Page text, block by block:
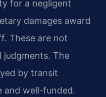
for a negligent
damages award
These are not
judgments. The
by transit
and well-funded.